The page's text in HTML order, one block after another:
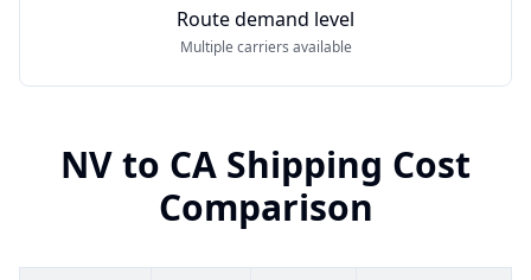
Route demand level
Multiple carriers available
NVto CA Shipping Cost
Comparison